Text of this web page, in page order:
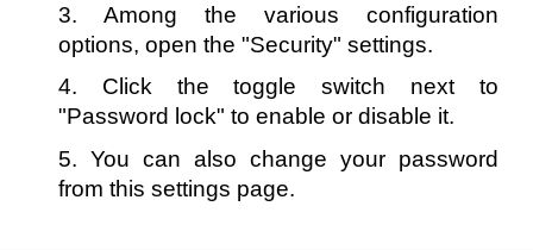
3. Among the various configuration
options, open the "Security" settings.
4. Click the toggle switch next to
"Password lock" to enable or disable it.
5. You can also change your password
from this settings page.